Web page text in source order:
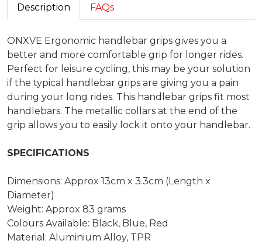
Description FAQs
ONXVE Ergonomic handlebar grips gives you a
better and more comfortable grip for longer rides.
Perfect for leisure cycling, this may be your solution
if the typical handlebar grips are giving you a pain
during your long rides. This handlebar grips fit most
handlebars. The metallic collars at the end of the
grip allows you to easily lock it onto your handlebar.
SPECIFICATIONS
Dimensions: Approx 13cm x 3.3cm (Length x
Diameter)
Weight: Approx 83 grams
Colours Available: Black, Blue, Red
Material: Aluminium Alloy, TPR